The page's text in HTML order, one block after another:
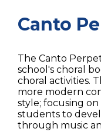
Canto
The Canto
school's choral
choral activities.
more modern
style; focusing
students to
through music